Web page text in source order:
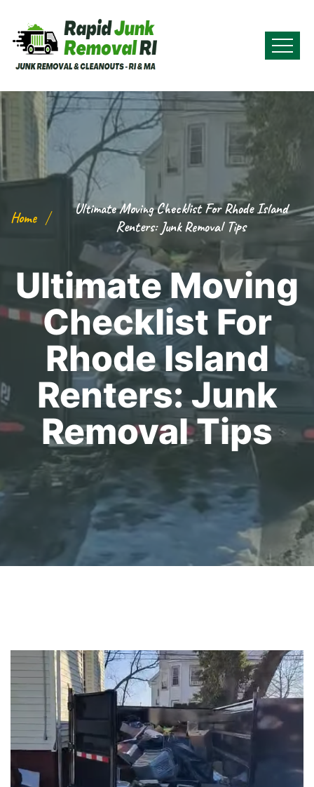
Home
Ultimate Moving Checklist For Rhode Island
Renters: Junk Removal Tips
Ultimate Moving
Checklist For
Rhode Island
Renters: Junk
Removal Tips